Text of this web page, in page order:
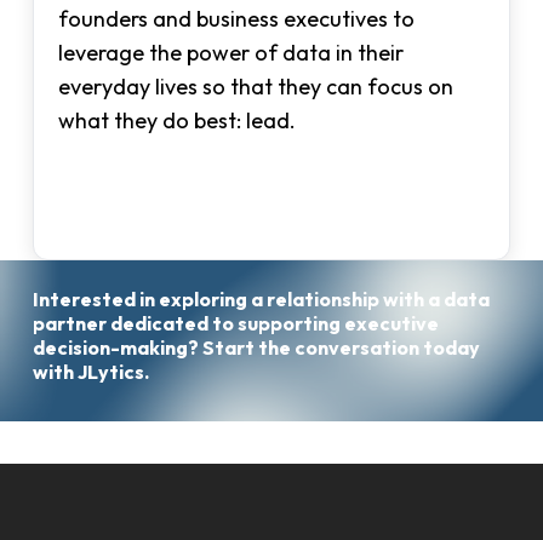
founders and business executives to
leverage the power of data in their
everyday lives so that they can focus on
what they do best: lead.
Start
the
Conversation
Interested in exploring a relationshipwith a data
partner dedicated tosupporting executive
decision-making? Start the conversation today
withJLytics.